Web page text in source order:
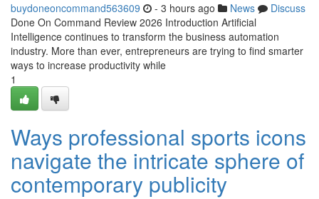
buydoneoncommand563609 - 3 hours ago News
Discuss
Done On Command Review 2026 Introduction Artificial
Intelligence continues to transform the business automation
industry. More than ever, entrepreneurs are trying to find smarter
ways to increase productivity while
1
Ways professional sports icons
navigate the intricate sphere of
contemporary publicity